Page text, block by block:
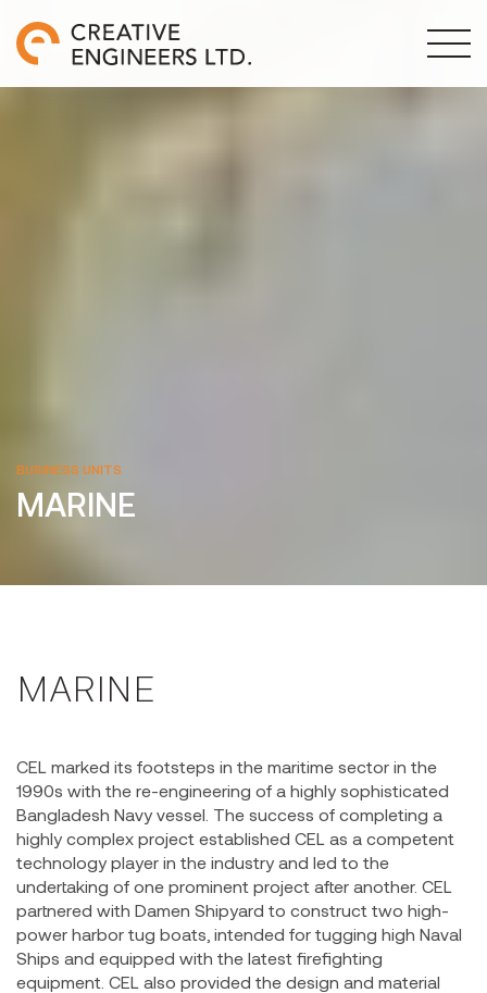
BUSINESS UNITS
MARINE
MARINE
CEL marked its footsteps in the maritime sector in the
1990s with the re-engineering of a highly sophisticated
Bangladesh Navy vessel. The success of completing a
highly complex project established CEL as a competent
technology player in the industry and led to the
undertaking of one prominent project after another. CEL
partnered with Damen Shipyard to construct two high-
power harbor tug boats, intended for tugging high Naval
Ships and equipped with the latest firefighting
equipment. CEL also provided the design and material